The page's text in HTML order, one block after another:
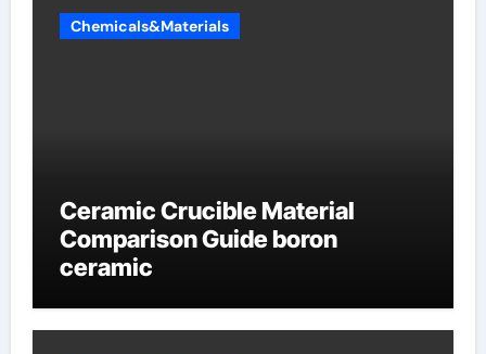
Chemicals&Materials
Ceramic Crucible Material
Comparison Guide boron
ceramic